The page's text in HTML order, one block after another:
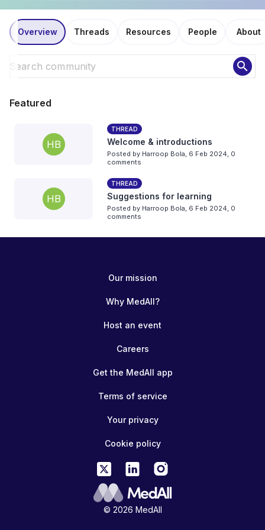
Overview Threads Resources People About
search
Featured
HB
THREAD
Welcome & introductions
Posted by Harroop Bola, 6 Feb 2024, 0
comments
HB
THREAD
Suggestions for learning
Posted by Harroop Bola, 6 Feb 2024, 0
comments
© 2026 MedAll
Our mission
Why MedAll?
Host an event
Careers
Get the MedAll app
Terms of service
Your privacy
Cookie policy